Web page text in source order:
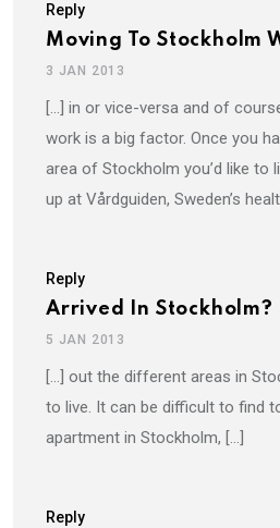
Reply
Moving To Stockholm
3 JAN 2013
[…] in or vice-versa and of
work is a big factor. Once you
area of Stockholm you’d like to
up at Vårdguiden, Sweden’s
Reply
Arrived In Stockholm?
5 JAN 2013
[…] out the different areas in
to live. It can be difficult to find
apartment in Stockholm, […]
Reply